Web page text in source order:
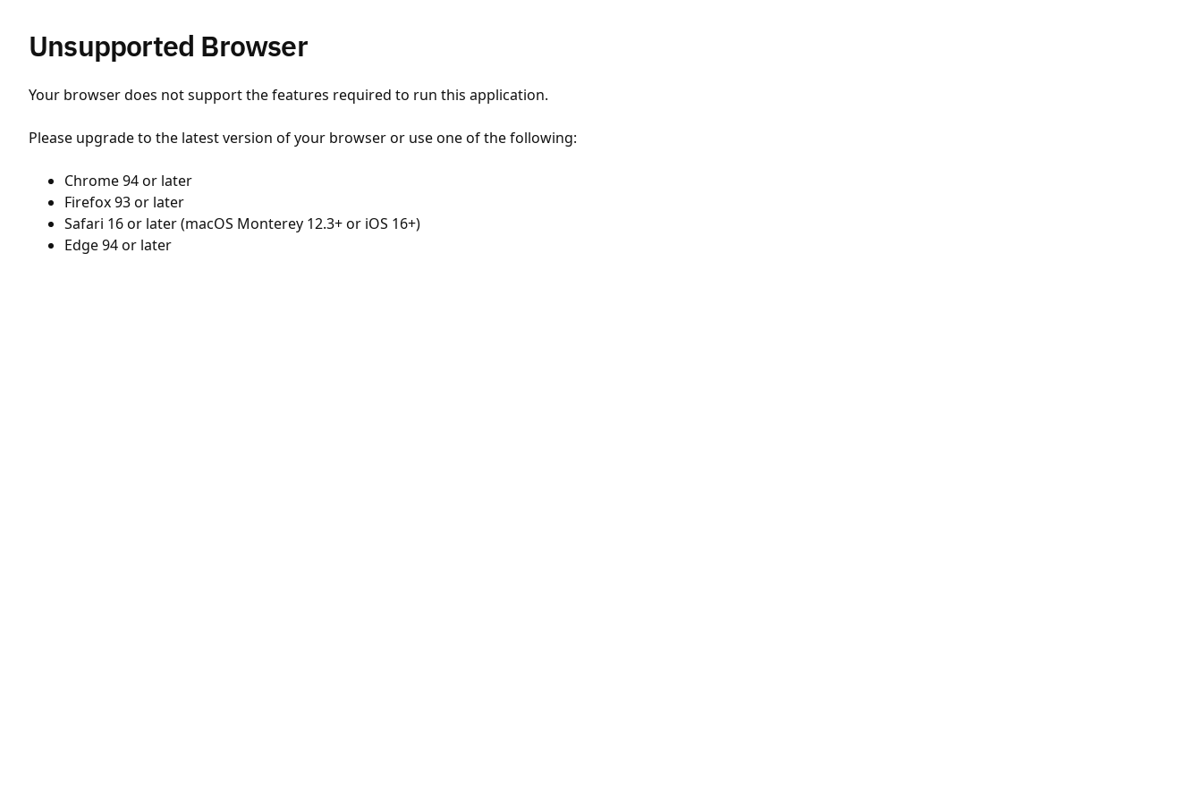
Unsupported Browser
Your browser does not support the features required to run this application.
Please upgrade to the latest version of your browser or use one of the following:
Chrome 94 or later
Firefox 93 or later
Safari 16 or later (macOS Monterey 12.3+ or iOS 16+)
Edge 94 or later